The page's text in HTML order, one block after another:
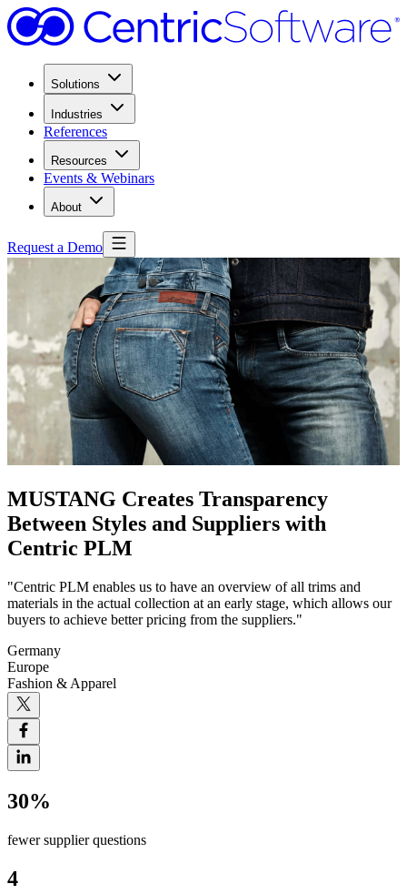
Solutions
Industries
References
Resources
Events & Webinars
About
Request a Demo
MUSTANG Creates Transparency
Between Styles and Suppliers with
Centric PLM
"Centric PLM enables us to have an overview of all trims and
materials in the actual collection at an early stage, which allows our
buyers to achieve better pricing from the suppliers."
Germany
Europe
Fashion & Apparel
30%
fewer supplier questions
4